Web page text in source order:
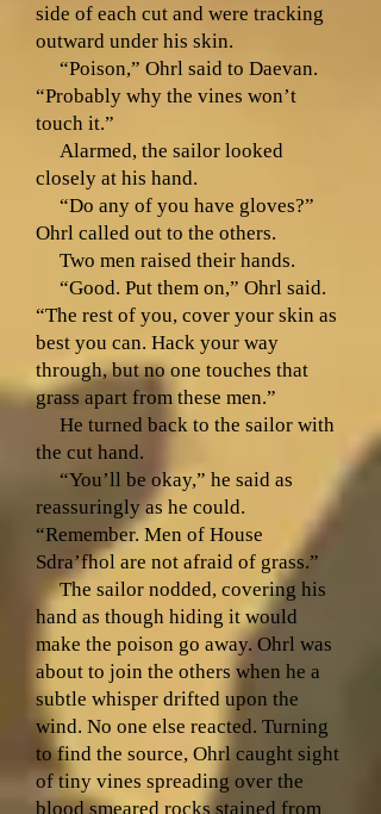
side of each cut and were tracking
outward under his skin.
“Poison,” Ohrl said to Daevan.
“Probably why the vines won’t
touch it.”
Alarmed, the sailor looked
closely at his hand.
“Do any of you have gloves?”
Ohrl called out to the others.
Two men raised their hands.
“Good. Put them on,” Ohrl said.
“The rest of you, cover your skin as
best you can. Hack your way
through, but no one touches that
grass apart from these men.”
He turned back to the sailor with
the cut hand.
“You’ll be okay,” he said as
reassuringly as he could.
“Remember. Men of House
Sdra’fhol are not afraid of grass.”
The sailor nodded, covering his
hand as though hiding it would
make the poison go away. Ohrl was
about to join the others when he a
subtle whisper drifted upon the
wind. No one else reacted. Turning
to find the source, Ohrl caught sight
of tiny vines spreading over the
blood smeared rocks stained from